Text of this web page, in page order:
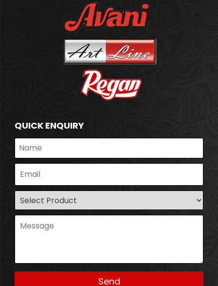
QUICK ENQUIRY